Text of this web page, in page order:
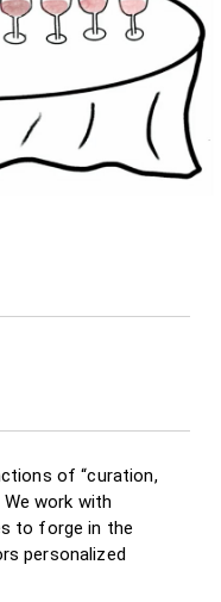
of “curation,
work with
to forge in the
personalized